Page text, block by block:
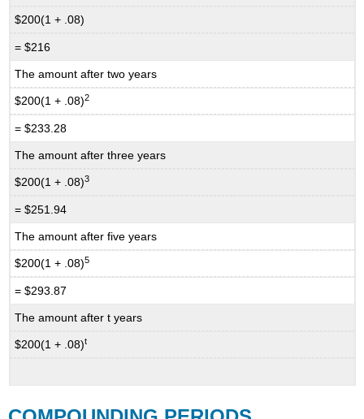
$200(1 + .08)
= $216
The amount after two years
$200(1 + .08)2
= $233.28
The amount after three years
$200(1 + .08)3
= $251.94
The amount after five years
$200(1 + .08)5
= $293.87
The amount after t years
$200(1 + .08)t